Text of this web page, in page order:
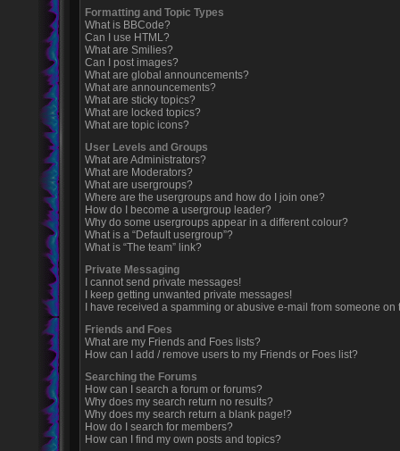
Formatting and Topic Types
What is BBCode?
Can I use HTML?
What are Smilies?
Can I post images?
What are global announcements?
What are announcements?
What are sticky topics?
What are locked topics?
What are topic icons?
User Levels and Groups
What are Administrators?
What are Moderators?
What are usergroups?
Where are the usergroups and how do I join one?
How do I become a usergroup leader?
Why do some usergroups appear in a different colour?
What is a “Default usergroup”?
What is “The team” link?
Private Messaging
I cannot send private messages!
I keep getting unwanted private messages!
I have received a spamming or abusive e-mail from someone on
Friends and Foes
What are my Friends and Foes lists?
How can I add / remove users to my Friends or Foes list?
Searching the Forums
How can I search a forum or forums?
Why does my search return no results?
Why does my search return a blank page!?
How do I search for members?
How can I find my own posts and topics?